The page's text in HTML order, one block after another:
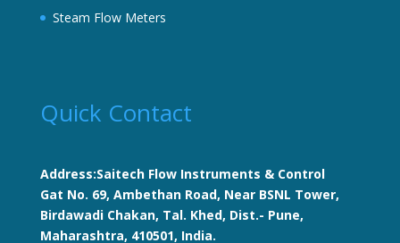
Steam Flow Meters
Quick Contact
Address:Saitech Flow Instruments & Control
Gat No. 69, Ambethan Road, Near BSNL Tower,
Birdawadi Chakan, Tal. Khed, Dist.- Pune,
Maharashtra, 410501, India.